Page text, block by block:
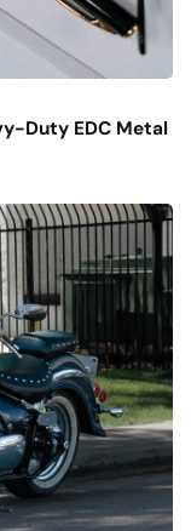
Duty EDC Metal